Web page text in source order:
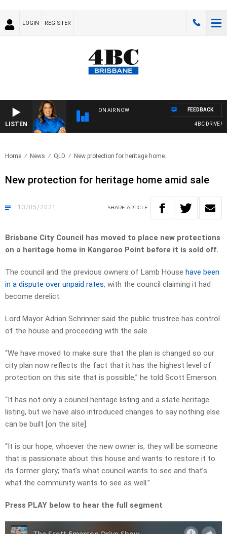
LOGIN REGISTER
LISTEN
ON AIR NOW
4BC DRIVE
FEEDBACK
Home News QLD New protection for heritage home..
New protection for heritage home amid sale
13/05/2021 SHARE ARTICLE
Brisbane City Council has moved to place new protections
on a heritage home in Kangaroo Point before it is sold off.
The council and the previous owners of Lamb House have been
in a dispute over unpaid rates, with the council claiming it had
become derelict.
Lord Mayor Adrian Schrinner said the public trustree has control
of the house and proceeding with the sale.
“We have moved to make sure that the plan is changed so our
city plan now reflects the fact that it has the highest level of
protection on this site that is possible,” he told Scott Emerson.
“It has not only a council heritage listing and a state heritage
listing, but we have also introduced changes to say nothing else
can be built [on the site].
“It is our hope, whoever the new owner is, they will be someone
that is passionate about this house and wants to restore it to
its former glory; that’s what council wants to see and that’s
what the community wants to see as well.”
Press PLAY below to hear the full segment